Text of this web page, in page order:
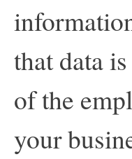
that data
of the
your